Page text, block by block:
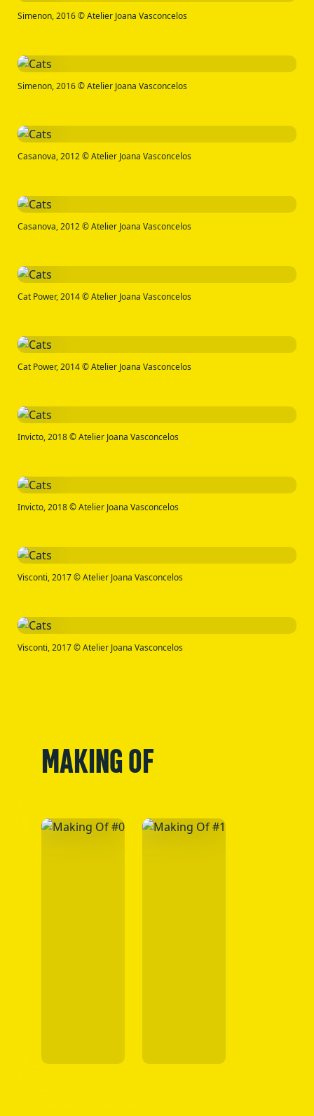
Simenon, 2016 © Atelier Joana Vasconcelos
Simenon, 2016 © Atelier Joana Vasconcelos
Casanova, 2012 © Atelier Joana Vasconcelos
Casanova, 2012 © Atelier Joana Vasconcelos
Cat Power, 2014 © Atelier Joana Vasconcelos
Cat Power, 2014 © Atelier Joana Vasconcelos
Invicto, 2018 © Atelier Joana Vasconcelos
Invicto, 2018 © Atelier Joana Vasconcelos
Visconti, 2017 © Atelier Joana Vasconcelos
Visconti, 2017 © Atelier Joana Vasconcelos
MAKING OF